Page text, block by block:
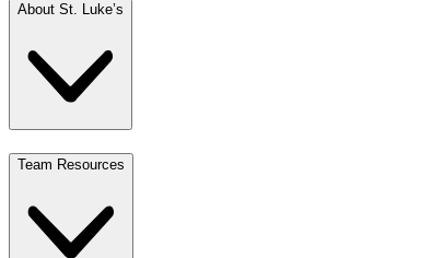
About St. Luke’s
Team Resources